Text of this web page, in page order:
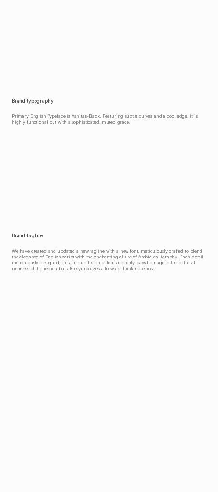
Brand typography
Primary English Typeface is Vanitas-Black. Featuring subtle curves and a cool edge, it is
highly functional but with a sophisticated, muted grace.
Brand tagline
We have created and updated a new tagline with a new font, meticulously crafted to blend
the elegance of English script with the enchanting allure of Arabic calligraphy. Each detail
meticulously designed, this unique fusion of fonts not only pays homage to the cultural
richness of the region but also symbolizes a forward-thinking ethos.